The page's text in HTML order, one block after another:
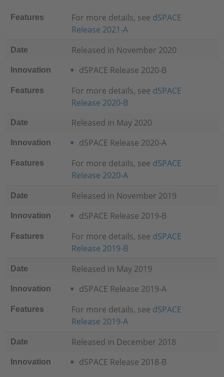
Features For more details, see dSPACE
Release 2021-A
Date Released in November 2020
Innovation dSPACE Release 2020-B
Features For more details, see dSPACE
Release 2020-B
Date Released in May 2020
Innovation dSPACE Release 2020-A
Features For more details, see dSPACE
Release 2020-A
Date Released in November 2019
Innovation dSPACE Release 2019-B
Features For more details, see dSPACE
Release 2019-B
Date Released in May 2019
Innovation dSPACE Release 2019-A
Features For more details, see dSPACE
Release 2019-A
Date Released in December 2018
Innovation dSPACE Release 2018-B